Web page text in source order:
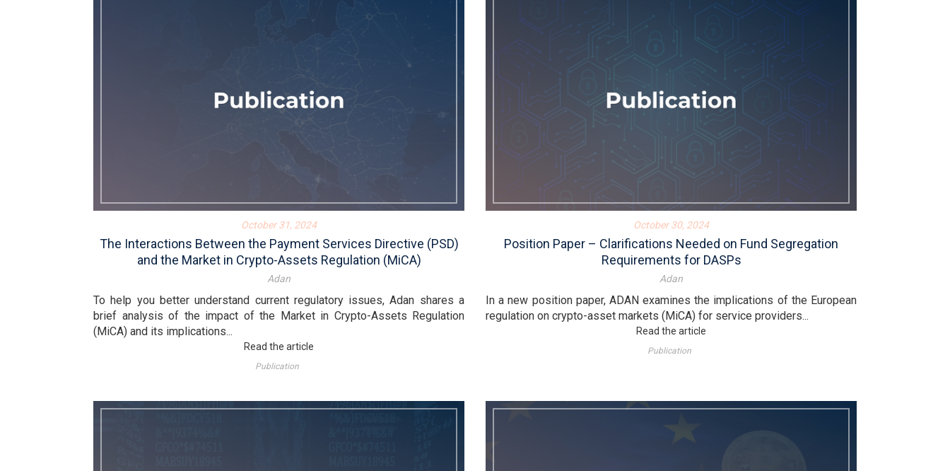
October 31, 2024
The Interactions Between the Payment Services Directive (PSD)
and the Market in Crypto-Assets Regulation (MiCA)
Adan
To help you better understand current regulatory issues, Adan shares a
brief analysis of the impact of the Market in Crypto-Assets Regulation
(MiCA) and its implications...
Read the article
Publication
October 30, 2024
Position Paper – Clarifications Needed on Fund Segregation
Requirements for DASPs
Adan
In a new position paper, ADAN examines the implications of the European
regulation on crypto-asset markets (MiCA) for service providers...
Read the article
Publication